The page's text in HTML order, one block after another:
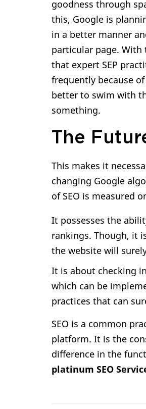
goodness through
this, Google is
in a better manner
particular page.
that expert SEP
frequently because
better to swim with
something.
The
This makes it
changing Google
of SEO is measured
It possesses the
rankings. Though, it
the website will
It is about checking
which can be
practices that can
SEO is a common
platform. It is the
difference in the
platinum SEO